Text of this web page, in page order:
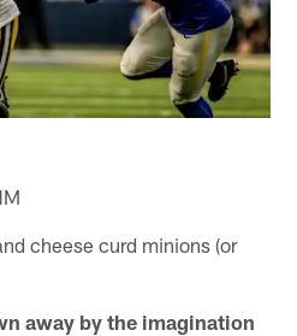
cheese curd minions (or
away by the imagination